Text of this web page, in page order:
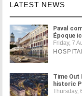
LATEST NEWS
Paval
Époque
Friday, 7
Time
historic
Thursday,